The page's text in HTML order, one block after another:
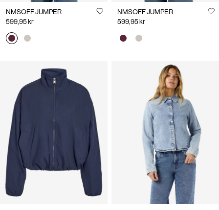
NMSOFF JUMPER
599,95 kr
NMSOFF JUMPER
599,95 kr